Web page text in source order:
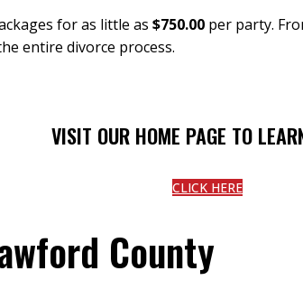
for as little as $750.00 per party.
entire divorce process.
VISIT OUR HOME PAGE TO
CLICK HERE
County